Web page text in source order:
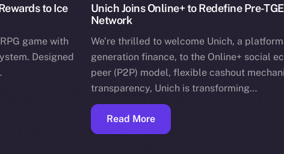
to Ice
game with
Designed
Unich Joins Online+ to Redefine Pre-
Network
We’re thrilled to welcome Unich, a
generation finance, to the Online+ social
peer (P2P) model, flexible cashout
transparency, Unich is transforming…
Read More